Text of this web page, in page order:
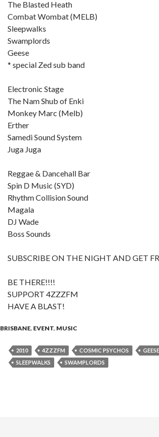
The Blasted Heath
Combat Wombat (MELB)
Sleepwalks
Swamplords
Geese
* special Zed sub band
Electronic Stage
The Nam Shub of Enki
Monkey Marc (Melb)
Erther
Samedi Sound System
Juga Juga
Reggae & Dancehall Bar
Spin D Music (SYD)
Rhythm Collision Sound
Magala
DJ Wade
Boss Sounds
SUBSCRIBE ON THE NIGHT AND GET
BE THERE!!!!
SUPPORT 4ZZZFM
HAVE A BLAST!
BRISBANE, EVENT, MUSIC
2010 4ZZZFM COSMIC PSYCHOS GEESE
SLEEPWALKS
SWAMPLORDS